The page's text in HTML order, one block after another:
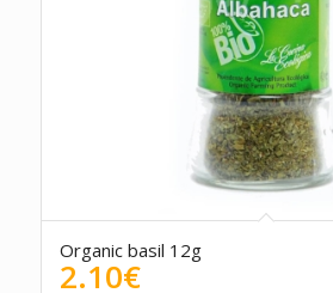
Organic basil 12g
2.10€